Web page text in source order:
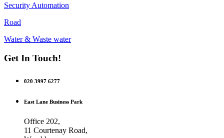
Security Automation
Road
Water & Waste water
Get In Touch!
020 3997 6277
East Lane Business Park
Office 202,
11 Courtenay Road,